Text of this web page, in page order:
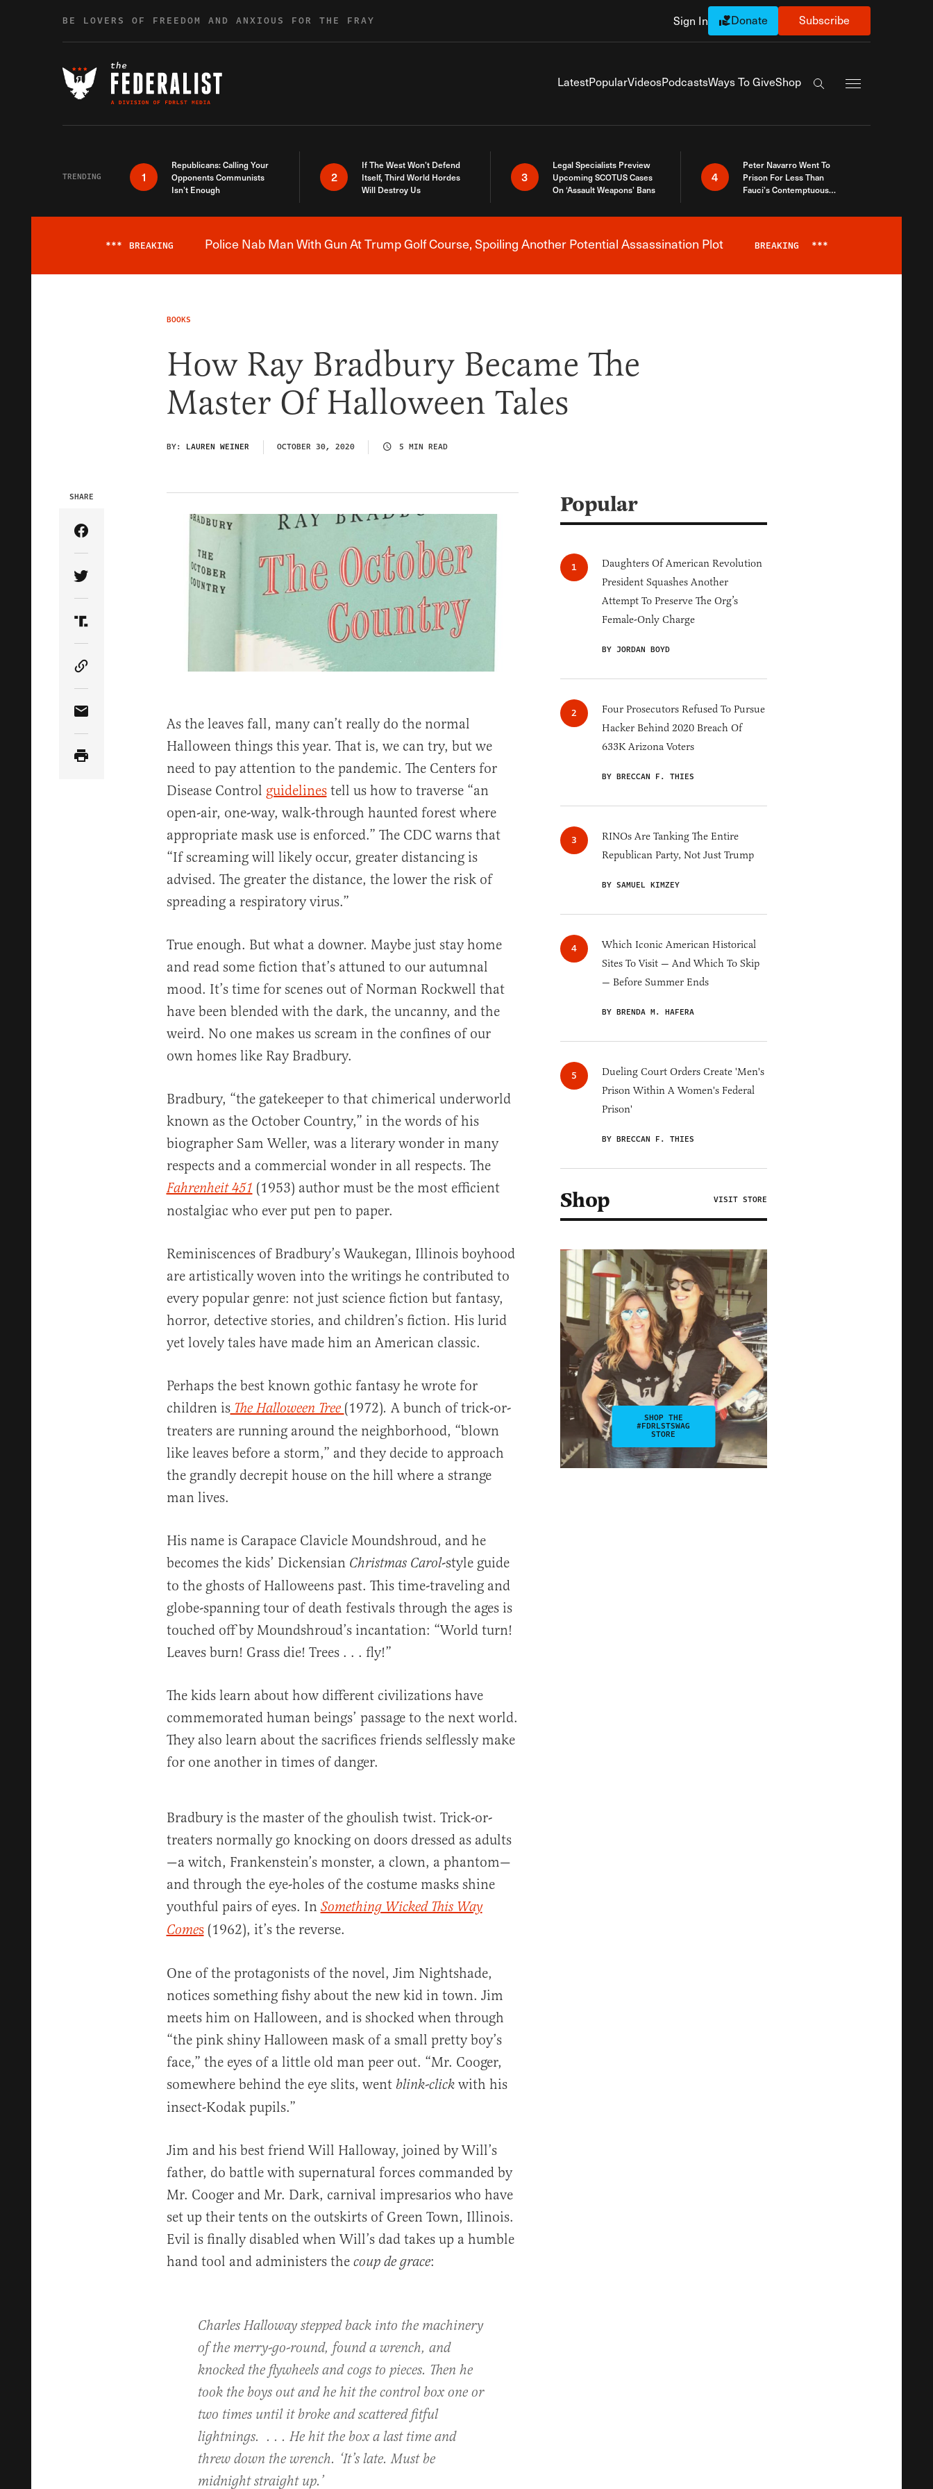
BE LOVERS OF FREEDOM AND ANXIOUS FOR THE FRAY Sign In Donate Subscribe
LatestPopularVideosPodcastsWays To GiveShop
Search the site
TRENDING 1
Republicans: Calling Your
Opponents Communists
Isn’t Enough
2
If The West Won’t Defend
Itself, Third World Hordes
Will Destroy Us
3
Legal Specialists Preview
Upcoming SCOTUS Cases
On ‘Assault Weapons’ Bans
4
Peter Navarro Went To
Prison For Less Than
Fauci’s Contemptuous
Breaking News Alert
*** BREAKING Police Nab Man With Gun At Trump Golf Course, Spoiling Another Potential Assassination Plot BREAKING ***
BOOKS
How Ray Bradbury Became The
Master Of Halloween Tales
BY: LAUREN WEINER OCTOBER 30, 2020 5 MIN READ
SHARE
Share Article on Facebook
Share Article on Twitter
Share Article on Truth Social
Copy Article Link
Share Article via EmailAs the leaves fall, many can’t really do the normal
Halloween things this year. That is, we can try, but we
need to pay attention to the pandemic. The Centers for
Disease Control guidelinestell us how to traverse “an
open-air, one-way, walk-through haunted forest where
appropriate mask use is enforced.” The CDC warns that
“If screaming will likely occur, greater distancing is
advised. The greater the distance, the lower the risk of
spreading a respiratory virus.”
True enough. But what a downer. Maybe just stay home
and read some fiction that’s attuned to our autumnal
mood. It’s time for scenes out of Norman Rockwell that
have been blended with the dark, the uncanny, and the
weird. No one makes us scream in the confines of our
own homes like Ray Bradbury.
Bradbury, “the gatekeeper to that chimerical underworld
known as the October Country,” in the words of his
biographer Sam Weller, was a literary wonder in many
respects and a commercial wonder in all respects. The
Fahrenheit 451 (1953) author must be the most efficient
nostalgiac who ever put pen to paper.
Reminiscences of Bradbury’s Waukegan, Illinois boyhood
are artistically woven into the writings he contributed to
every popular genre: not just science fiction but fantasy,
horror, detective stories, and children’s fiction. His lurid
yet lovely tales have made him an American classic.
Perhaps the best known gothic fantasy he wrote for
children isThe Halloween Tree(1972). A bunch of trick-or-
treaters are running around the neighborhood, “blown
like leaves before a storm,” and they decide to approach
the grandly decrepit house on the hill where a strange
man lives.
His name is Carapace Clavicle Moundshroud, and he
becomes the kids’ Dickensian Christmas Carol-style guide
to the ghosts of Halloweens past. This time-traveling and
globe-spanning tour of death festivals through the ages is
touched off by Moundshroud’s incantation: “World turn!
Leaves burn! Grass die! Trees . . . fly!”
The kids learn about how different civilizations have
commemorated human beings’ passage to the next world.
They also learn about the sacrifices friends selflessly make
for one another in times of danger.
Bradbury is the master of the ghoulish twist. Trick-or-
treaters normally go knocking on doors dressed as adults
—a witch, Frankenstein’s monster, a clown, a phantom—
and through the eye-holes of the costume masks shine
youthful pairs of eyes. InSomething Wicked This Way
Comes(1962), it’s the reverse.
One of the protagonists of the novel, Jim Nightshade,
notices something fishy about the new kid in town. Jim
meets him on Halloween, and is shocked when through
“the pink shiny Halloween mask of a small pretty boy’s
face,” the eyes of a little old man peer out. “Mr. Cooger,
somewhere behind the eye slits, went blink-clickwith his
insect-Kodak pupils.”
Jim and his best friend Will Halloway, joined by Will’s
father, do battle with supernatural forces commanded by
Mr. Cooger and Mr. Dark, carnival impresarios who have
set up their tents on the outskirts of Green Town, Illinois.
Evil is finally disabled when Will’s dad takes up a humble
hand tool and administers the coup de grace:
Charles Halloway stepped back into the machinery
of the merry-go-round, found a wrench, and
knocked the flywheels and cogs to pieces. Then he
took the boys out and he hit the control box one or
two times until it broke and scattered fitful
lightnings. . . . He hit the box a last time and
threw down the wrench. ‘It’s late. Must be
midnight straight up.’
Popular
Daughters Of American Revolution
President Squashes Another
Attempt To Preserve The Org’s
Female-Only Charge
BY JORDAN BOYD
Four Prosecutors Refused To Pursue
Hacker Behind 2020 Breach Of
633K Arizona Voters
BY BRECCAN F. THIES
RINOs Are Tanking The Entire
Republican Party, Not Just Trump
BY SAMUEL KIMZEY
Which Iconic American Historical
Sites To Visit — And Which To Skip
— Before Summer Ends
BY BRENDA M. HAFERA
Dueling Court Orders Create 'Men's
Prison Within A Women's Federal
Prison'
BY BRECCAN F. THIES
Shop VISIT STORE
SHOP THE
#FDRLSTSWAG
STORE